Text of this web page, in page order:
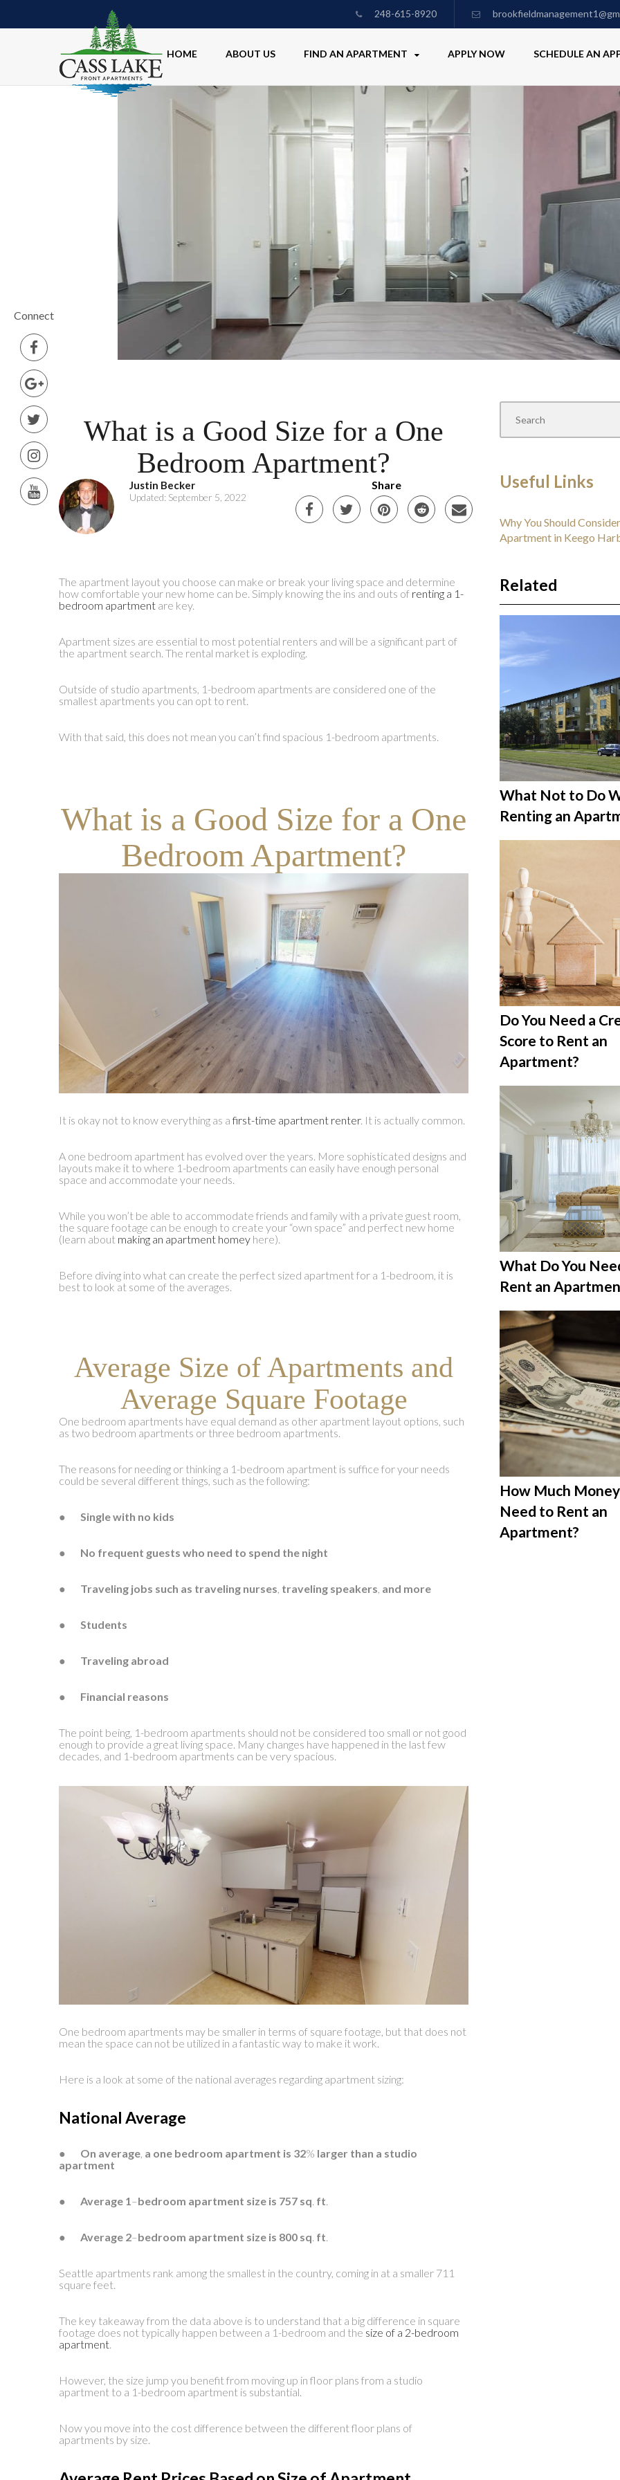
Connect
248-615-8920
HOME ABOUT US FIND AN APARTMENT APPLY NOW SCHEDULE AN
What is a Good Size for a One
Bedroom Apartment?
Justin Becker
Updated: September 5, 2022
Share
The apartment layout you choose can make or break your living space and determine
how comfortable your new home can be. Simply knowing the ins and outs of renting a 1-
bedroom apartment are key.
Apartment sizes are essential to most potential renters and will be a significant part of
the apartment search. The rental market is exploding.
Outside of studio apartments, 1-bedroom apartments are considered one of the
smallest apartments you can opt to rent.
With that said, this does not mean you can’t find spacious 1-bedroom apartments.
What is a Good Size for a One
Bedroom Apartment?
It is okay not to know everything as afirst-time apartment renter. It is actually common.
A one bedroom apartment has evolved over the years. More sophisticated designs and
layouts make it to where 1-bedroom apartments can easily have enough personal
space and accommodate your needs.
While you won’t be able to accommodate friends and family with a private guest room,
the square footage can be enough to create your “own space” and perfect new home
(learn about making an apartment homey here).
Before diving into what can create the perfect sized apartment for a 1-bedroom, it is
best to look at some of the averages.
Average Size of Apartments and
Average Square Footage
One bedroom apartments have equal demand as other apartment layout options, such
as two bedroom apartments or three bedroom apartments.
The reasons for needing or thinking a 1-bedroom apartment is suffice for your needs
could be several different things, such as the following:
● Single with no kids
● No frequent guests who need to spend the night
● Traveling jobs such as traveling nurses traveling speakers and more
● Students
● Traveling abroad
● Financial reasons
The point being, 1-bedroom apartments should not be considered too small or not good
enough to provide a great living space. Many changes have happened in the last few
decades, and 1-bedroom apartments can be very spacious.
One bedroom apartments may be smaller in terms of square footage, but that does not
mean the space can not be utilized in a fantastic way to make it work.
Here is a look at some of the national averages regarding apartment sizing:
National Average
● On average, a one bedroom apartment is 32% larger than a studio
apartment
● Average 1–bedroom apartment size is 757 sq. ft.
● Average 2–bedroom apartment size is 800 sq. ft.
Seattle apartments rank among the smallest in the country, coming in at a smaller 711
square feet.
The key takeaway from the data above is to understand that a big difference in square
footage does not typically happen between a 1-bedroom and the size of a 2-bedroom
apartment.
However, the size jump you benefit from moving up in floor plans from a studio
apartment to a 1-bedroom apartment is substantial.
Now you move into the cost difference between the different floor plans of
apartments by size.
Useful Links
Why You Should
Apartment in Keego
Related
What Not to Do
Renting an
Do You Need a
Score to Rent an
Apartment?
What Do You
Rent an
How Much
Need to Rent an
Apartment?